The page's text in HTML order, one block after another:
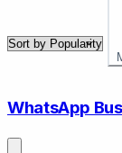
WhatsApp